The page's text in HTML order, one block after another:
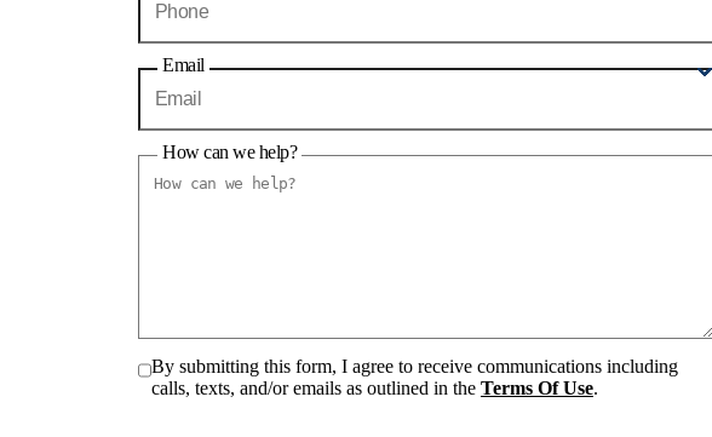
Email
How can we help?
By submitting this form, I agree to receive communications including
calls, texts, and/or emails as outlined in the Terms Of Use.